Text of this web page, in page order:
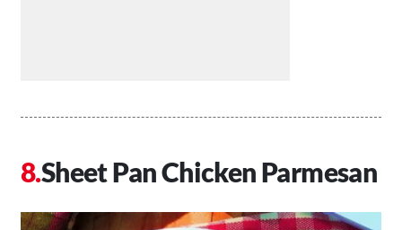
Sheet Pan Chicken Parmesan